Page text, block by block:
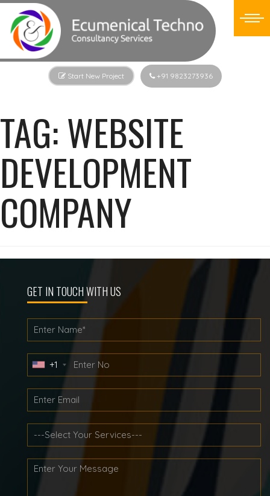
Start New Project +91 9823273936
TAG:WEBSITE
DEVELOPMENT
COMPANY
GET IN TOUCH WITH US
+1